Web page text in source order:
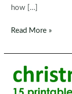
how […]
Fine
Printable
Activities
for
December
Read More »